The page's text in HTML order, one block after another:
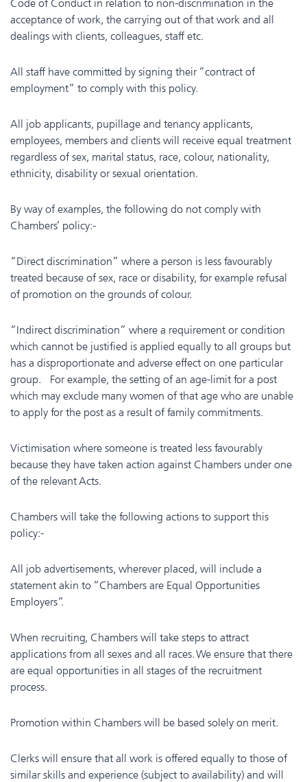
Code of Conduct in relation to non-discrimination in the
acceptance of work, the carrying out of that work and all
dealings with clients, colleagues, staff etc.
All staff have committed by signing their “contract of
employment” to comply with this policy.
All job applicants, pupillage and tenancy applicants,
employees, members and clients will receive equal treatment
regardless of sex, marital status, race, colour, nationality,
ethnicity, disability or sexual orientation.
By way of examples, the following do not comply with
Chambers’ policy:-
“Direct discrimination” where a person is less favourably
treated because of sex, race or disability, for example refusal
of promotion on the grounds of colour.
“Indirect discrimination” where a requirement or condition
which cannot be justified is applied equally to all groups but
has a disproportionate and adverse effect on one particular
group. For example, the setting of an age-limit for a post
which may exclude many women of that age who are unable
to apply for the post as a result of family commitments.
Victimisation where someone is treated less favourably
because they have taken action against Chambers under one
of the relevant Acts.
Chambers will take the following actions to support this
policy:-
All job advertisements, wherever placed, will include a
statement akin to “Chambers are Equal Opportunities
Employers”.
When recruiting, Chambers will take steps to attract
applications from all sexes and all races. We ensure that there
are equal opportunities in all stages of the recruitment
process.
Promotion within Chambers will be based solely on merit.
Clerks will ensure that all work is offered equally to those of
similar skills and experience (subject to availability) and will